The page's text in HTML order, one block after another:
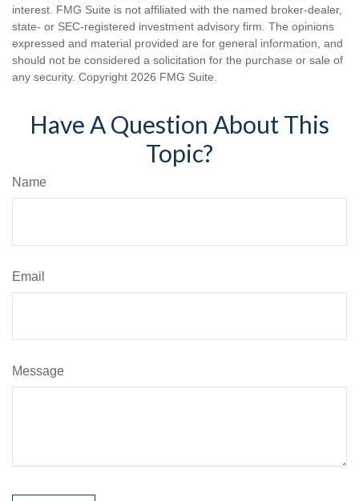
interest. FMG Suite is not affiliated with the named broker-dealer,
state- or SEC-registered investment advisory firm. The opinions
expressed and material provided are for general information, and
should not be considered a solicitation for the purchase or sale of
any security. Copyright 2026 FMG Suite.
Have A Question About This
Topic?
Name
Email
Message